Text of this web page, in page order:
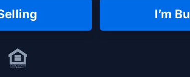
I’m
4,344 reviews on Shopper Approved